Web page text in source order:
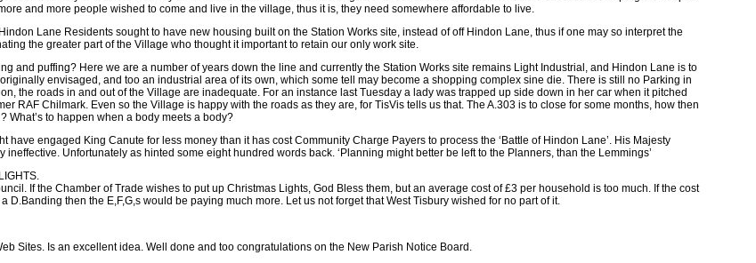
and more people wished to come and live in the village, thus it is, they need somewhere affordable to live.
Lane Residents sought to have new housing built on the Station Works site, instead of off Hindon Lane, thus if one may so interpret the
the greater part of the Village who thought it important to retain our only work site.
and puffing? Here we are a number of years down the line and currently the Station Works site remains Light Industrial, and Hindon Lane is to
envisaged, and too an industrial area of its own, which some tell may become a shopping complex sine die. There is still no Parking in
the roads in and out of the Village are inadequate. For an instance last Tuesday a lady was trapped up side down in her car when it pitched
RAF Chilmark. Even so the Village is happy with the roads as they are, for TisVis tells us that. The A.303 is to close for some months, how then
What’s to happen when a body meets a body?
have engaged King Canute for less money than it has cost Community Charge Payers to process the ‘Battle of Hindon Lane’. His Majesty
ineffective. Unfortunately as hinted some eight hundred words back. ‘Planning might better be left to the Planners, than the Lemmings’
If the Chamber of Trade wishes to put up Christmas Lights, God Bless them, but an average cost of £3 per household is too much. If the cost
D.Banding then the E,F,G,s would be paying much more. Let us not forget that West Tisbury wished for no part of it.
Sites. Is an excellent idea. Well done and too congratulations on the New Parish Notice Board.